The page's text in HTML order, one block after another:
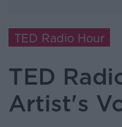
TED Radio Hour
TED
Artist's